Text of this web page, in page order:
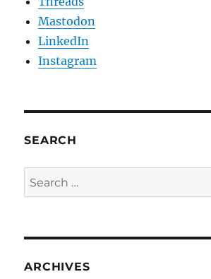
Mastodon
LinkedIn
Instagram
SEARCH
Search
for:
ARCHIVES